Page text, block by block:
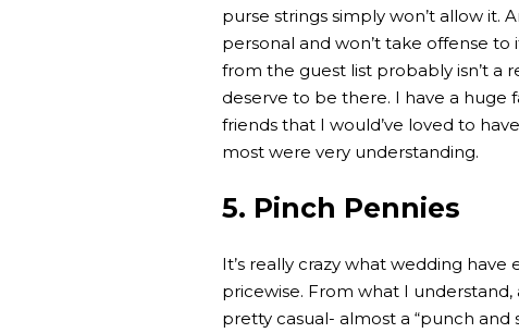
purse strings simply won’t allow it.
personal and won’t take offense
from the guest list probably isn’t a
deserve to be there. I have a huge
friends that I would’ve loved to
most were very understanding.
5. Pinch Pennies
It’s really crazy what wedding
pricewise. From what I
pretty casual- almost a “punch and